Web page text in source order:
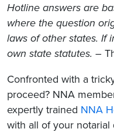
Hotline answers are
where the question
laws of other states. If
own state statutes. –
Confronted with a
proceed? NNA
expertly trained NNA
with all of your notarial